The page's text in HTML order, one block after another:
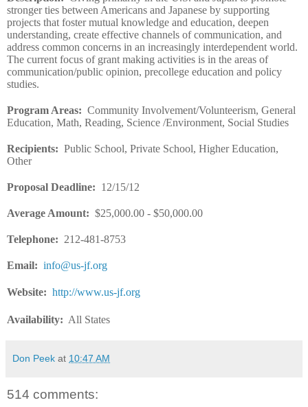
stronger ties between Americans and Japanese by supporting
projects that foster mutual knowledge and education, deepen
understanding, create effective channels of communication, and
address common concerns in an increasingly interdependent world.
The current focus of grant making activities is in the areas of
communication/public opinion, precollege education and policy
studies.
Program Areas: Community Involvement/Volunteerism, General
Education, Math, Reading, Science /Environment, Social Studies
Recipients: Public School, Private School, Higher Education,
Other
Proposal Deadline: 12/15/12
Average Amount: $25,000.00 - $50,000.00
Telephone: 212-481-8753
Email: info@us-jf.org
Website: http://www.us-jf.org
Availability: All States
Don Peek at 10:47 AM
514 comments: